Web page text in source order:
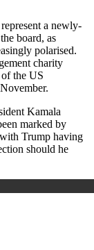
a newly-
board, as
polarised.
charity
the US
Kamala
marked by
Trump having
should he